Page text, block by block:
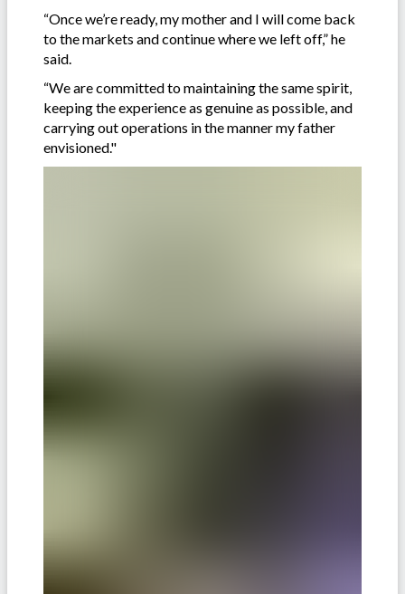
“Once we’re ready, my mother and I will come back
to the markets and continue where we left off,” he
said.
“We are committed to maintaining the same spirit,
keeping the experience as genuine as possible, and
carrying out operations in the manner my father
envisioned."